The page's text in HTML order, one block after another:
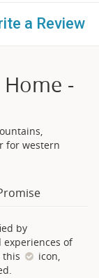
a Review
-
for western
by
experiences of
this
icon,